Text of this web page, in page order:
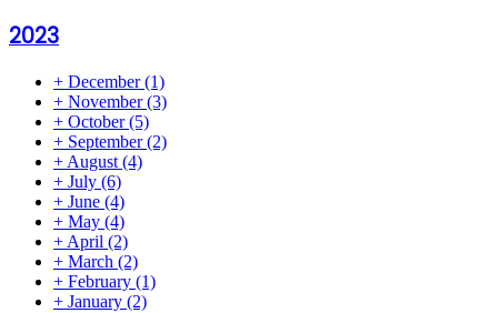
2023
+ December(1)
+ November(3)
+ October(5)
+ September(2)
+August(4)
+ July (6)
+ June (4)
+ May (4)
+April (2)
+ March (2)
+ February (1)
+ January (2)